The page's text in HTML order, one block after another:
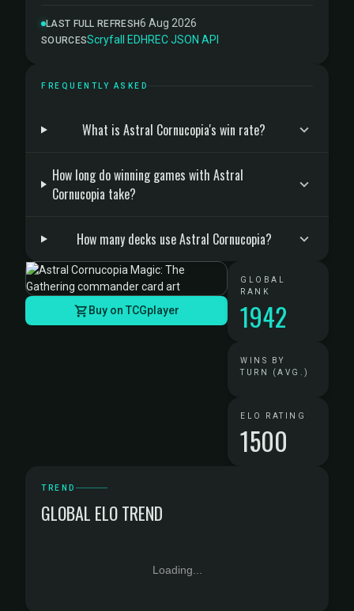
LAST FULL REFRESH6 Aug 2026
SOURCESScryfall ·EDHREC·JSON API
FREQUENTLY ASKED
What is Astral Cornucopia's win rate?
How long do winning games with Astral
Cornucopia take?
How many decks use Astral Cornucopia?
Buy on TCGplayer
GLOBAL
RANK
1942
WINS BY
TURN (AVG.)
ELO RATING
1500
TREND
GLOBAL ELO TREND
Loading...